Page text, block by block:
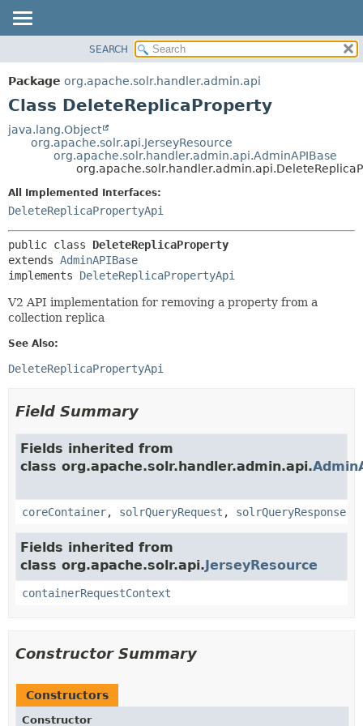
PACKAGE
CLASS
TREE
DEPRECATED
INDEX
HELP
CONSTR
DETAIL:
METHOD
SEARCH
Package org.apache.solr.handler.admin.api
Class DeleteReplicaProperty
java.lang.Object
org.apache.solr.api.JerseyResource
org.apache.solr.handler.admin.api.AdminAPIBase
All Implemented Interfaces:
DeleteReplicaPropertyApi
public class DeleteReplicaProperty
extends AdminAPIBase
implements DeleteReplicaPropertyApi
V2 API implementation for removing a property from a
collection replica
See Also:
DeleteReplicaPropertyApi
Field Summary
Fields inherited from
class org.apache.solr.handler.admin.api.
coreContainer, solrQueryRequest , solrQueryResponse
Fields inherited from
class org.apache.solr.api.JerseyResource
containerRequestContext
Constructor Summary
Constructors
Constructor